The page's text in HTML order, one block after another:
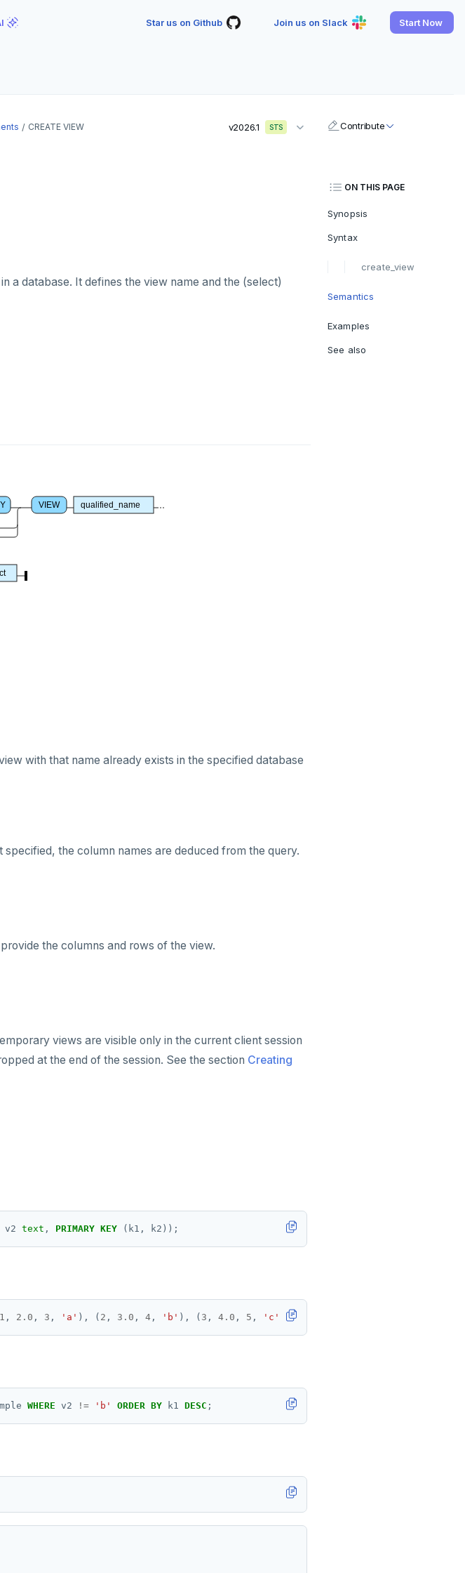
Star us on Github Join us on Slack Start Now
CREATE VIEW v2026.1 STS
a database. It defines the view name and the (select)
VIEW qualified_name
with that name already exists in the specified database
the column names are deduced from the query.
the columns and rows of the view.
views are visible only in the current client session
at the end of the session. See the section Creating
v2 text , PRIMARY KEY (k1, k2));
1 , 2.0 , 3 , 'a' ), ( 2 , 3.0 , 4 , 'b' ), ( 3 , 4.0 , 5 , 'c' );
WHERE v2 != 'b' ORDER BY k1 DESC ;
Contribute
ON THIS PAGE
Synopsis
Syntax
create_view
Semantics
Examples
See also